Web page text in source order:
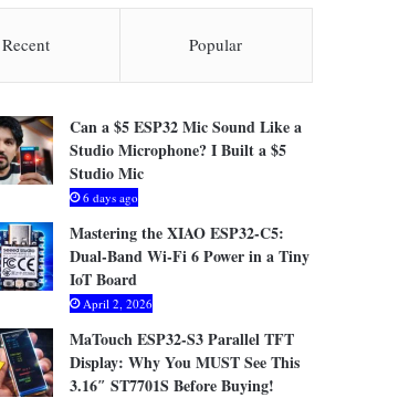
c
f
o
:
Recent Popular
Can a $5 ESP32 Mic Sound Like a
Studio Microphone? I Built a $5
Studio Mic
6 days ago
Mastering the XIAO ESP32-C5:
Dual-Band Wi-Fi 6 Power in a Tiny
IoT Board
April 2, 2026
MaTouch ESP32-S3 Parallel TFT
Display: Why You MUST See This
3.16″ ST7701S Before Buying!